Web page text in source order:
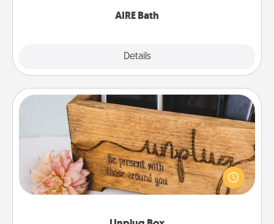
AIRE Bath
Details
Unplug Box
This Unplug Box makes a great gift for those who
love Quality Time with others.